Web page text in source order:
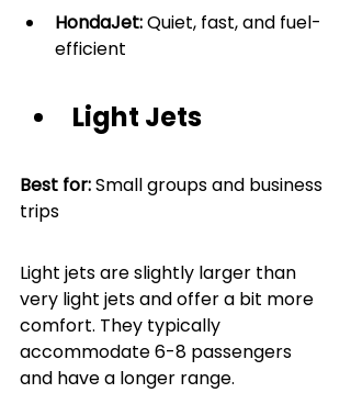
HondaJet: Quiet, fast, and fuel-
efficient
Light Jets
Best for: Small groups and business
trips
Light jets are slightly larger than
very light jets and offer a bit more
comfort. They typically
accommodate 6-8 passengers
and have a longer range.